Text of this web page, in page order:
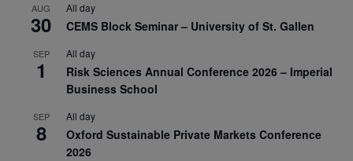
AUG
30
All day
CEMS Block Seminar – University of St. Gallen
SEP
1
All day
Risk Sciences Annual Conference 2026 – Imperial
Business School
SEP
8
All day
Oxford Sustainable Private Markets Conference
2026